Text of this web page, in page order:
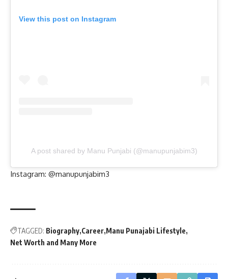
View this post on Instagram
A post shared by Manu Punjabi (@manupunjabim3)
Instagram: @manupunjabim3
TAGGED: Biography Career Manu Punajabi Lifestyle
Net Worth and Many More